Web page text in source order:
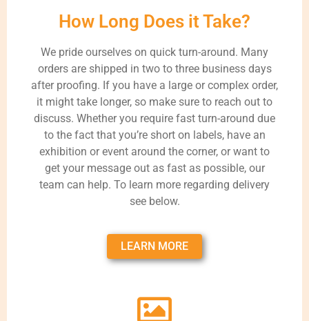
How Long Does it Take?
We pride ourselves on quick turn-around. Many
orders are shipped in two to three business days
after proofing. If you have a large or complex order,
it might take longer, so make sure to reach out to
discuss. Whether you require fast turn-around due
to the fact that you’re short on labels, have an
exhibition or event around the corner, or want to
get your message out as fast as possible, our
team can help. To learn more regarding delivery
see below.
LEARN MORE